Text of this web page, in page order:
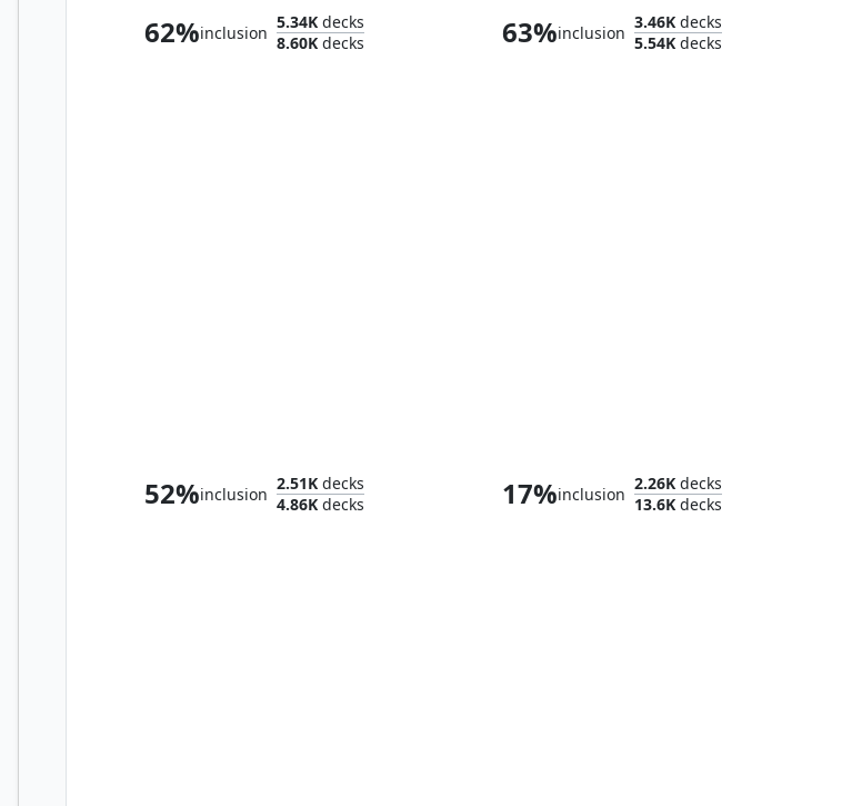
62%inclusion
5.34K decks
8.60K decks 63%inclusion
3.46K decks
5.54K decks
52%inclusion
2.51K decks
4.86K decks 17%inclusion
2.26K decks
13.6K decks